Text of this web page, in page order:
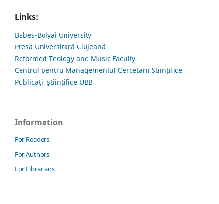
Links:
Babes-Bolyai University
Presa Universitară Clujeană
Reformed Teology and Music Faculty
Centrul pentru Managementul Cercetării Științifice
Publicații științifice UBB
Information
For Readers
For Authors
For Librarians